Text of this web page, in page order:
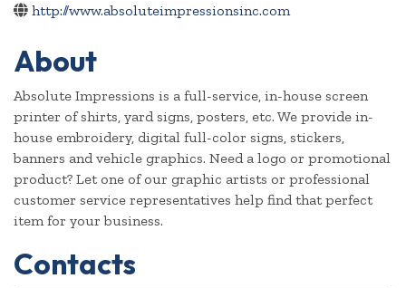
http://www.absoluteimpressionsinc.com
About
Absolute Impressions is a full-service, in-house screen
printer of shirts, yard signs, posters, etc. We provide in-
house embroidery, digital full-color signs, stickers,
banners and vehicle graphics. Need a logo or promotional
product? Let one of our graphic artists or professional
customer service representatives help find that perfect
item for your business.
Contacts